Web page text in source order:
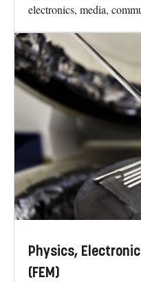
electronics, media,
Physics,
(FEM)